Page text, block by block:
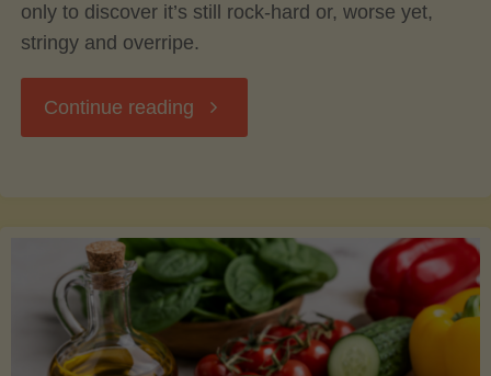
only to discover it’s still rock-hard or, worse yet,
stringy and overripe.
Continue reading "The
to
Picking,